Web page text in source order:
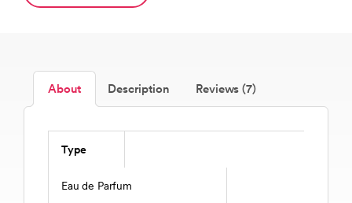
About Description Reviews (7)
Type
Eau de Parfum